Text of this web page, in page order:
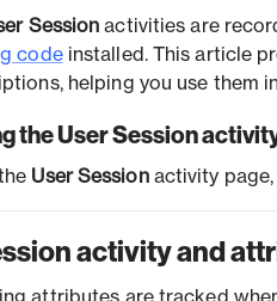
Sessionactivities are
codeinstalled. This article
helping you use them
the User Session
User Sessionactivity page,
activity and